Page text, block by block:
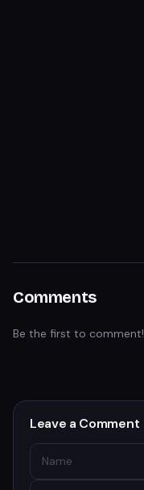
Comments
Be the first to comment!
Leave a Comment